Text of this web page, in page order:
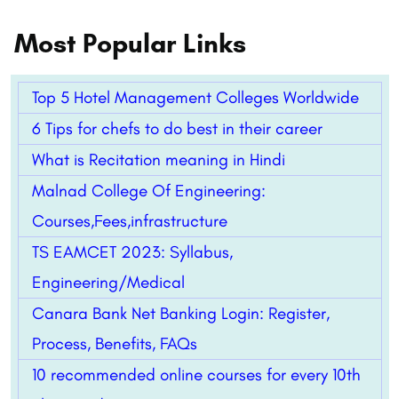
Most Popular Links
Top 5 Hotel Management Colleges Worldwide
6 Tips for chefs to do best in their career
What is Recitation meaning in Hindi
Malnad College Of Engineering:
Courses,Fees,infrastructure
TS EAMCET 2023: Syllabus,
Engineering/Medical
Canara Bank Net Banking Login: Register,
Process, Benefits, FAQs
10 recommended online courses for every 10th